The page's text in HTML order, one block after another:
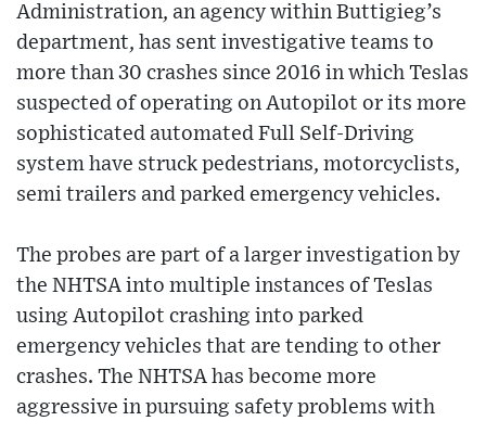
Administration, an agency within Buttigieg’s
department, has sent investigative teams to
more than 30 crashes since 2016 in which Teslas
suspected of operating on Autopilot or its more
sophisticated automated Full Self-Driving
system have struck pedestrians, motorcyclists,
semi trailers and parked emergency vehicles.
The probes are part of a larger investigation by
the NHTSA into multiple instances of Teslas
using Autopilot crashing into parked
emergency vehicles that are tending to other
crashes. The NHTSA has become more
aggressive in pursuing safety problems with